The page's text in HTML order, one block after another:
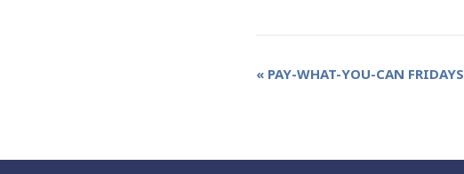
Event
« PAY-WHAT-YOU-CAN FRIDAYS